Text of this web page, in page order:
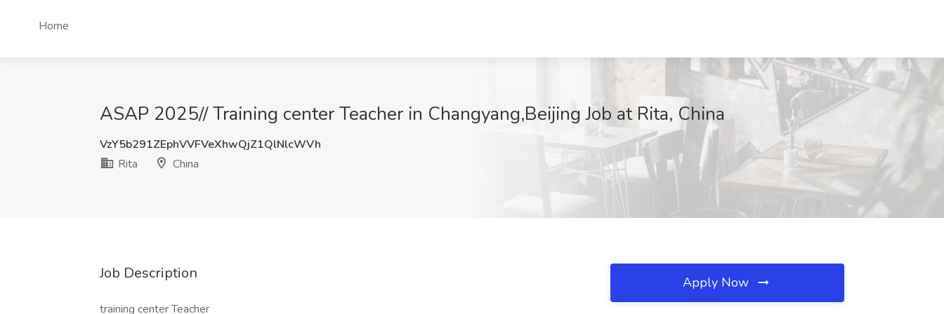
Home
ASAP 2025// Training center Teacher in Changyang,Beijing Job at Rita, China
VzY5b291ZEphVVFVeXhwQjZ1QlNlcWVh
Rita
China
Job Description
training center Teacher
Apply Now